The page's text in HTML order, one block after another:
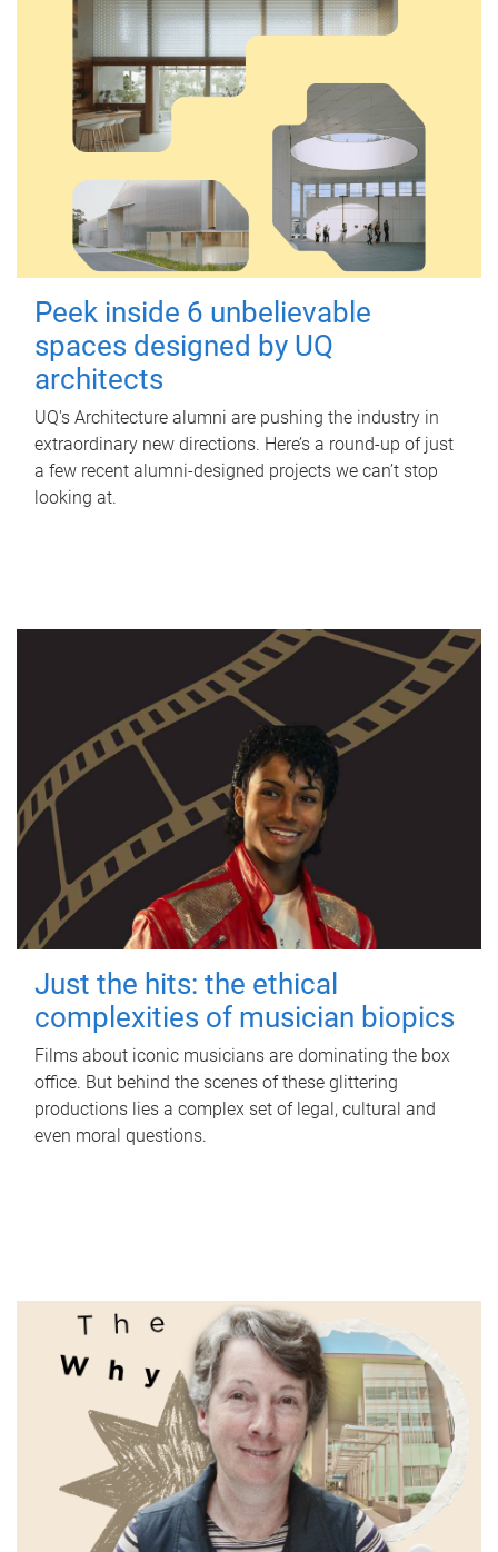
Peek inside 6 unbelievable
spaces designed by UQ
architects
UQ's Architecture alumni are pushing the industry in
extraordinary new directions. Here’s a round-up of just
a few recent alumni-designed projects we can’t stop
looking at.
Just the hits: the ethical
complexities of musician biopics
Films about iconic musicians are dominating the box
office. But behind the scenes of these glittering
productions lies a complex set of legal, cultural and
even moral questions.